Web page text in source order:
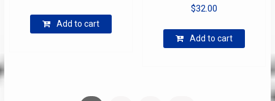
Add to cart
$32.00
Add to cart